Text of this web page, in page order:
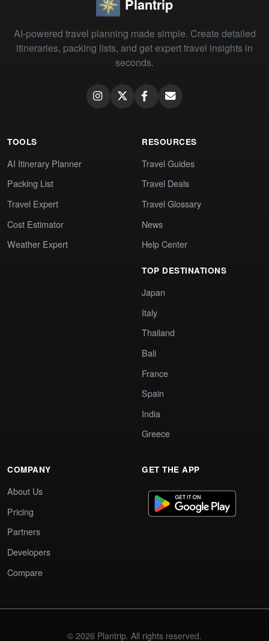
Plantrip
AI-powered travel planning made simple. Create detailed
itineraries, packing lists, and get expert travel insights in
seconds.
TOOLS
AI Itinerary Planner
Packing List
Travel Expert
Cost Estimator
Weather Expert
RESOURCES
Travel Guides
Travel Deals
Travel Glossary
News
Help Center
TOP DESTINATIONS
Japan
Italy
Thailand
Bali
France
Spain
India
Greece
COMPANY
About Us
Pricing
Partners
Developers
Compare
GET THE APP
© 2026 Plantrip. All rights reserved.